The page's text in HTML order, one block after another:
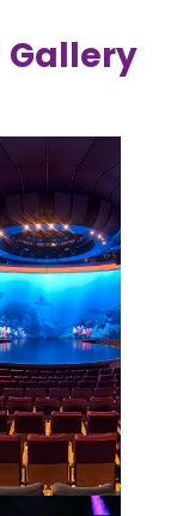
Gallery